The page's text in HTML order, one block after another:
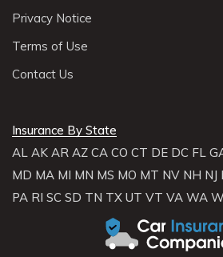
Privacy Notice
Terms of Use
Contact Us
Insurance By State
AL AK AR AZ CA CO CT DE DC FL
MD MA MI MN MS MO MT NV NH NJ
PA RI SC SD TN TX UT VT VA WA